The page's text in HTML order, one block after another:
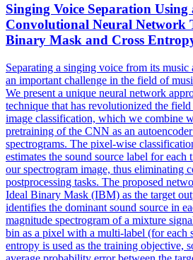
Singing Voice Separation Using
Convolutional Neural Network
Binary Mask and Cross
Separating a singing voice from its music
an important challenge in the field of
We present a unique neural network
technique that has revolutionized the
image classification, which we combine
pretraining of the CNN as an
spectrograms. The pixel-wise
estimates the sound source label for
our spectrogram image, thus eliminating
postprocessing tasks. The proposed
Ideal Binary Mask (IBM) as the target
identifies the dominant sound source in
magnitude spectrogram of a mixture
bin as a pixel with a multi-label (for each
entropy is used as the training objective,